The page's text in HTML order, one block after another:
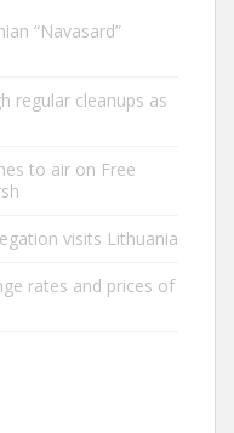
“Navasard”
regular cleanups as
to air on Free
visits Lithuania
rates and prices of